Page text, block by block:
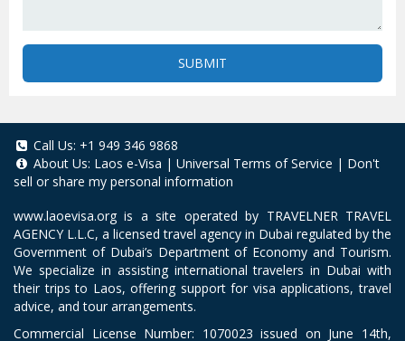
SUBMIT
Call Us: +1 949 346 9868
About Us: Laos e-Visa | Universal Terms of Service | Don't
sell or share my personal information
www.laoevisa.org is a site operated by TRAVELNER TRAVEL
AGENCY L.L.C, a licensed travel agency in Dubai regulated by the
Government of Dubai’s Department of Economy and Tourism.
We specialize in assisting international travelers in Dubai with
their trips to Laos, offering support for visa applications, travel
advice, and tour arrangements.
Commercial License Number: 1070023 issued on June 14th,